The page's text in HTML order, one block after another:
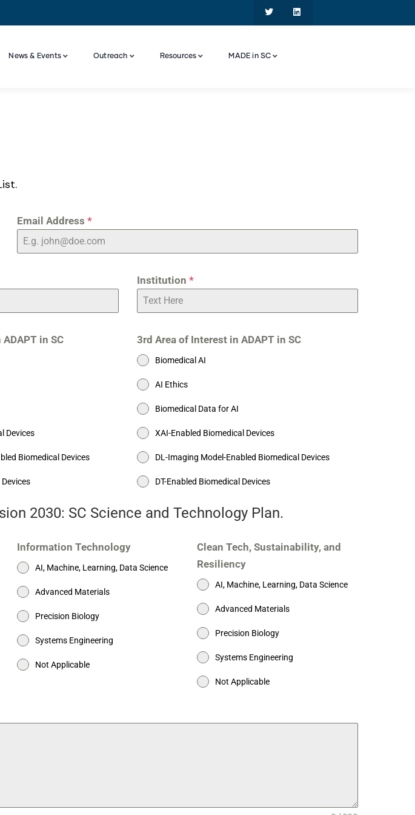
News & Events Outreach Resources MADE in SC
Email Address *
Institution *
in SC
Devices
Biomedical Devices
3rd Area of Interest in ADAPT in SC
Biomedical AI
AI Ethics
Biomedical Data for AI
XAI-Enabled Biomedical Devices
DL-Imaging Model-Enabled Biomedical Devices
DT-Enabled Biomedical Devices
2030: SC Science and Technology Plan.
Information Technology
AI, Machine, Learning, Data Science
Advanced Materials
Precision Biology
Systems Engineering
Not Applicable
Clean Tech, Sustainability, and
Resiliency
AI, Machine, Learning, Data Science
Advanced Materials
Precision Biology
Systems Engineering
Not Applicable